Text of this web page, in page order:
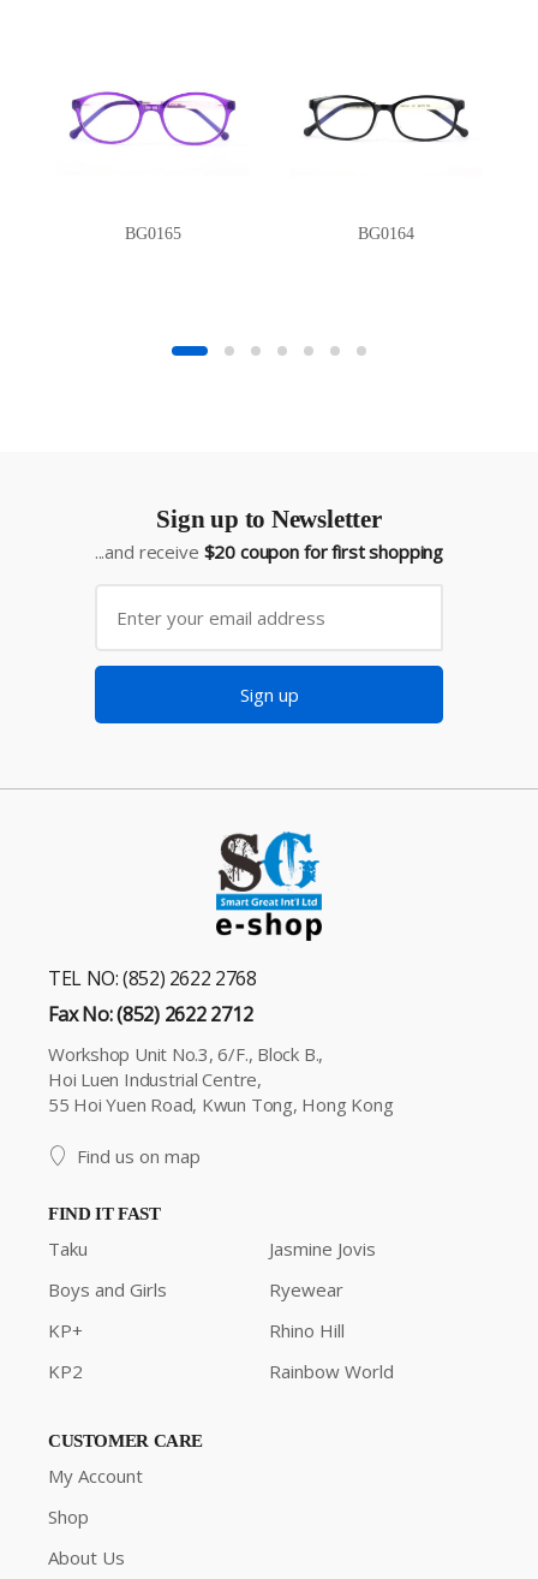
BG0165 BG0164
Sign up to Newsletter
...and receive $20 coupon for first shopping
Sign up
TEL NO: (852) 2622 2768
Fax No: (852) 2622 2712
Workshop Unit No.3, 6/F., Block B.,
Hoi Luen Industrial Centre,
55 Hoi Yuen Road, Kwun Tong, Hong Kong
Find us on map
FIND IT FAST
Taku
Boys and Girls
KP+
KP2
Jasmine Jovis
Ryewear
Rhino Hill
Rainbow World
CUSTOMER CARE
My Account
Shop
About Us